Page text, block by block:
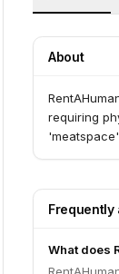
About
requiring
Frequently
What does